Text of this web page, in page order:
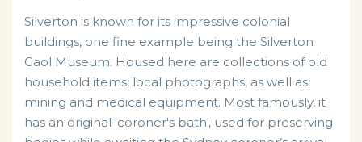
Silverton is known for its impressive colonial
buildings, one fine example being the Silverton
Gaol Museum. Housed here are collections of old
household items, local photographs, as well as
mining and medical equipment. Most famously, it
has an original 'coroner's bath', used for preserving